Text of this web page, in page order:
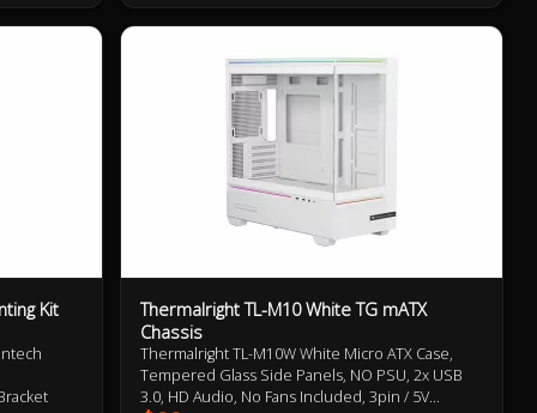
Kit
Thermalright TL-M10 White TG mATX
Chassis
Thermalright TL-M10W White Micro ATX Case,
Tempered Glass Side Panels, NO PSU, 2x USB
3.0, HD Audio, No Fans Included, 3pin / 5V